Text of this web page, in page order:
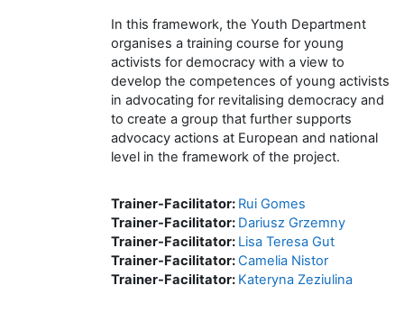
In this framework, the Youth Department
organises a training course for young
activists for democracy with a view to
develop the competences of young activists
in advocating for revitalising democracy and
to create a group that further supports
advocacy actions at European and national
level in the framework of the project.
Trainer-Facilitator: Rui Gomes
Trainer-Facilitator: Dariusz Grzemny
Trainer-Facilitator: Lisa Teresa Gut
Trainer-Facilitator:Camelia Nistor
Trainer-Facilitator: Kateryna Zeziulina